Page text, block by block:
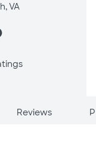
VA
Reviews